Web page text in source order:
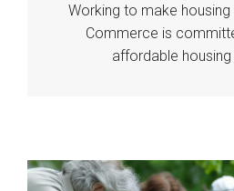
Working to make
Commerce is
affordable